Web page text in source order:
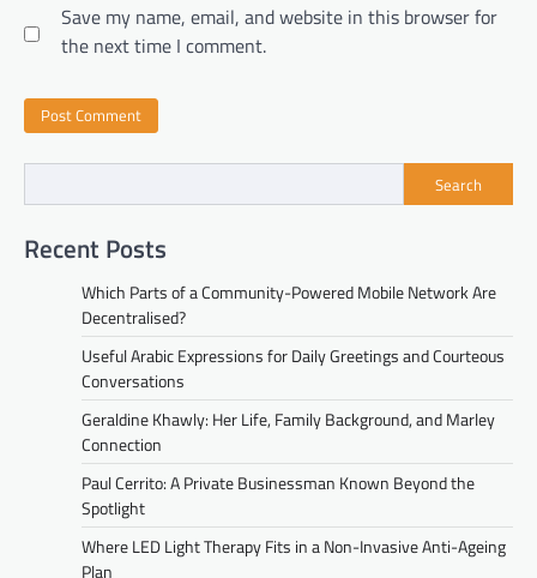
Save my name, email, and website in this browser for
the next time I comment.
Search
Recent Posts
Which Parts of a Community-Powered Mobile Network Are
Decentralised?
Useful Arabic Expressions for Daily Greetings and Courteous
Conversations
Geraldine Khawly: Her Life, Family Background, and Marley
Connection
Paul Cerrito: A Private Businessman Known Beyond the
Spotlight
Where LED Light Therapy Fits in a Non-Invasive Anti-Ageing
Plan